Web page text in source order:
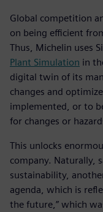
Global competition
on being efficient
Thus, Michelin uses
Plant Simulation in
digital twin of its
changes and
implemented, or to
for changes or
This unlocks
company. Naturally,
sustainability,
agenda, which is
the future,” which